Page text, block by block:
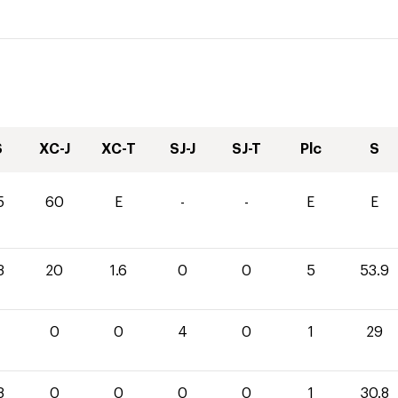
XC-J XC-T SJ-J SJ-T Plc S
60 E - - E E
20 1.6 0 0 5 53.9
0 0 4 0 1 29
0 0 0 0 1 30.8